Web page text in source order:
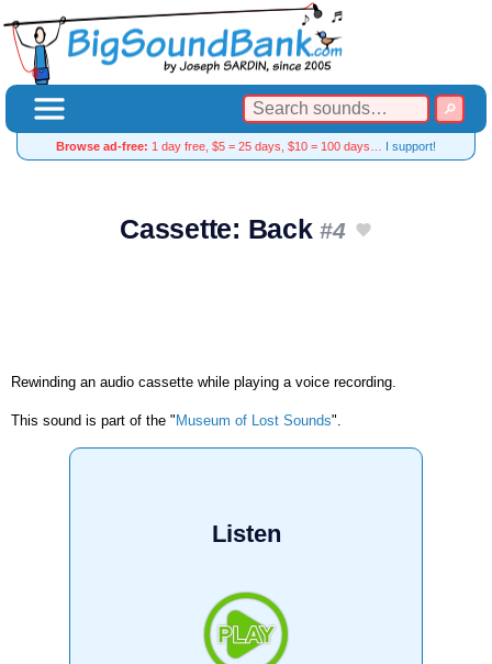
Browse ad-free: 1 day free, $5 = 25 days, $10 = 100 days… I support!
Cassette: Back#4
Rewinding an audio cassette while playing a voice recording.
This sound is part of the " Museum of Lost Sounds".
Listen